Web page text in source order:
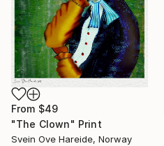
From $49
"The Clown" Print
Svein Ove Hareide, Norway